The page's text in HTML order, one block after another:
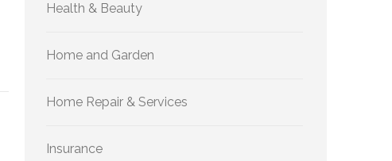
Health & Beauty
Home and Garden
Home Repair & Services
Insurance